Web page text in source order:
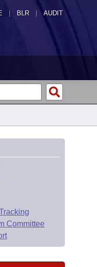
| BLR | AUDIT
Committee